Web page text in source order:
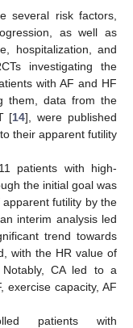
several risk factors,
as well as
hospitalization, and
investigating the
with AF and HF
them, data from the
[14], were published
their apparent futility
patients with high-
the initial goal was
futility by the
interim analysis led
trend towards
with the HR value of
CA led to a
exercise capacity, AF
patients with